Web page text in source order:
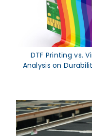
DTF Printing vs.
Analysis on